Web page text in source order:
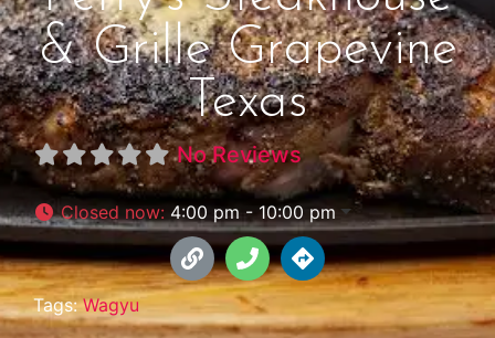
& Grille Grapevine
Texas
No Reviews
Closed now: 4:00 pm - 10:00 pm
Tags:Wagyu